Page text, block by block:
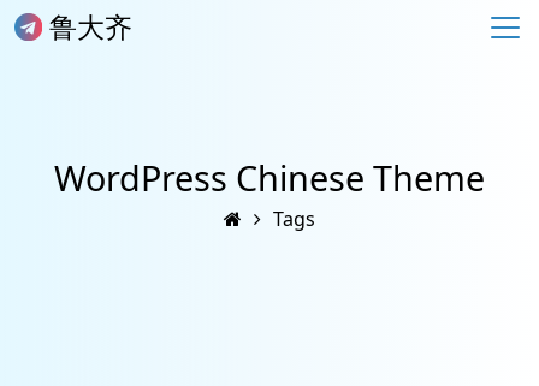
鲁大齐
WordPress Chinese Theme
Tags